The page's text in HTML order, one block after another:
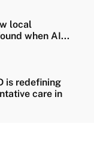
local
when AI...
is redefining
care in